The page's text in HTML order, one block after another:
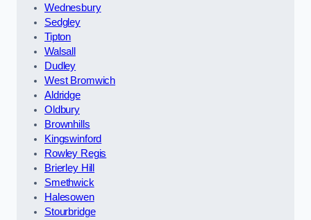
Wednesbury
Sedgley
Tipton
Walsall
Dudley
West Bromwich
Aldridge
Oldbury
Brownhills
Kingswinford
Rowley Regis
Brierley Hill
Smethwick
Halesowen
Stourbridge